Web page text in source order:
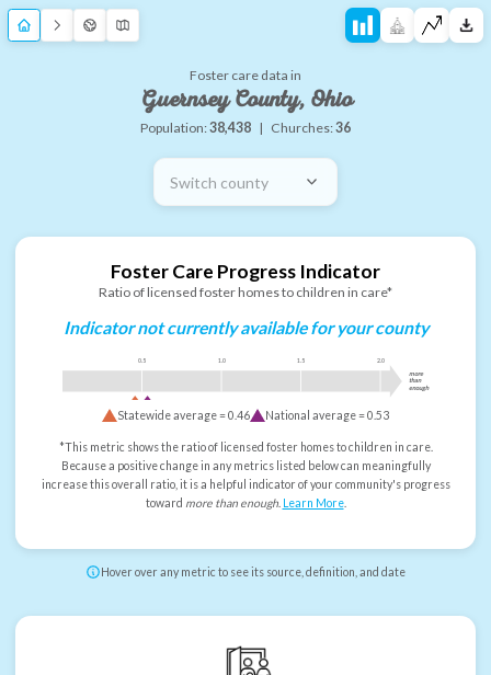
Foster care data in
Guernsey County, Ohio
Population:38,438 | Churches:36
Switch county
Foster Care Progress Indicator
Ratio of licensed foster homes to children in care*
Indicator not currently available for your county
0.5 1.0 1.5 2.0
more
than
enough
Statewide average =0.46 National average =0.53
*This metric shows the ratio of licensed foster homes to children in care.
Because a positive change in any metrics listed below can meaningfully
increase this overall ratio, it is a helpful indicator of your community's progress
toward more than enough. Learn More.
Hover over any metric to see its source, definition, and date